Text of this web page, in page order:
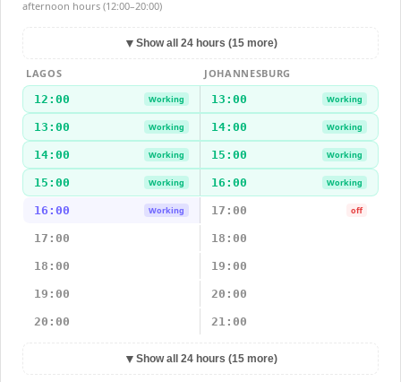
afternoon hours (12:00–20:00)
▼ Show all 24 hours (15 more)
LAGOS
JOHANNESBURG
12:00
Working 13:00 Working
13:00 Working 14:00 Working
14:00 Working 15:00 Working
15:00 Working 16:00 Working
16:00 Working 17:00 off
17:00 18:00
18:00 19:00
19:00 20:00
20:00 21:00
▼ Show all 24 hours (15 more)